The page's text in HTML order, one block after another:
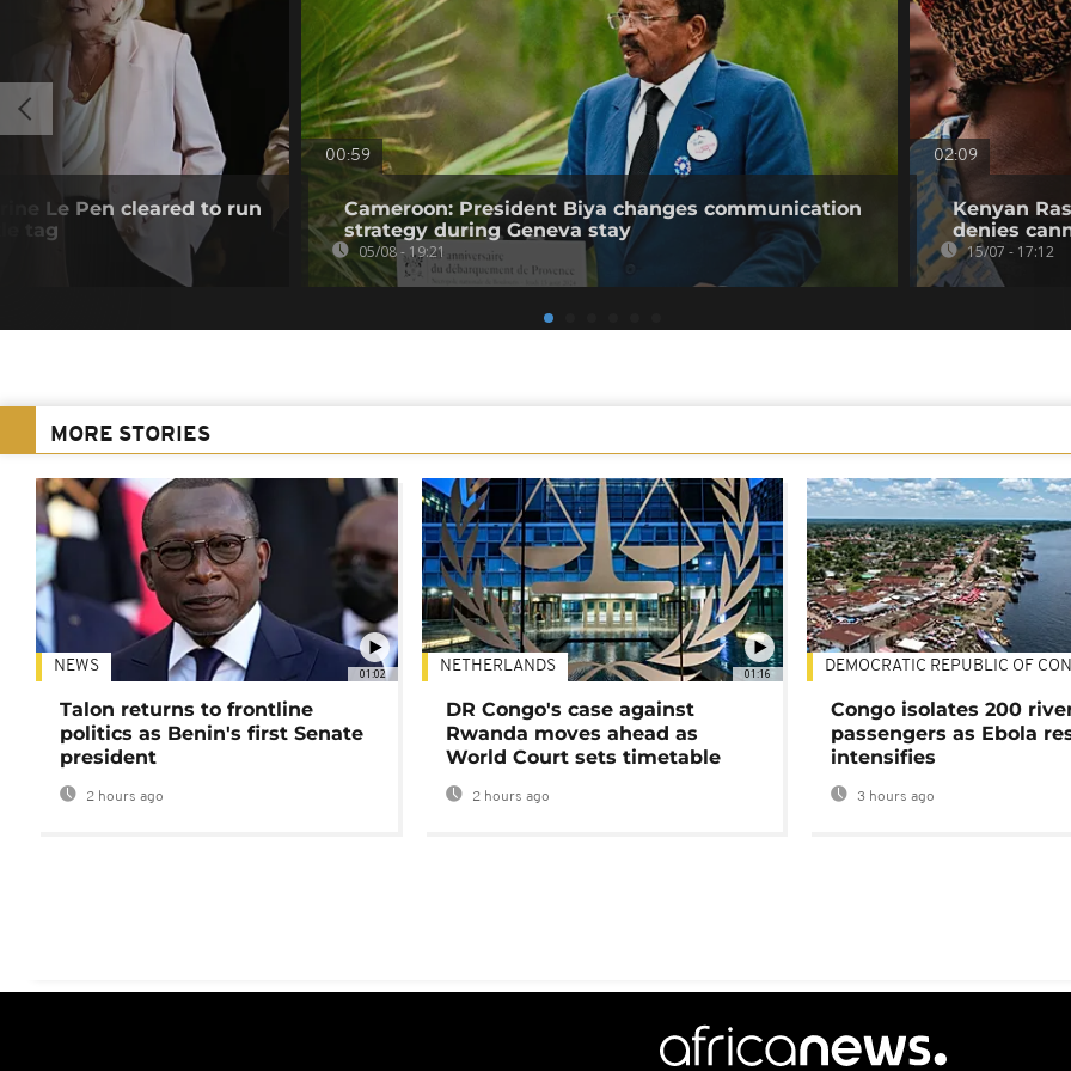
Le Pen cleared to run
tag
00:59
Cameroon: President Biya changes communication
strategy during Geneva stay
05/08 - 19:21
02:09
Kenyan
denies
15/07 - 17:12
MORE STORIES
01:02
NEWS
Talon returns to frontline
politics as Benin's first Senate
president
2 hours ago
01:16
NETHERLANDS
DR Congo's case against
Rwanda moves ahead as
World Court sets timetable
2 hours ago
DEMOCRATIC REPUBLIC OF
Congo isolates 200
passengers as Ebola
intensifies
3 hours ago